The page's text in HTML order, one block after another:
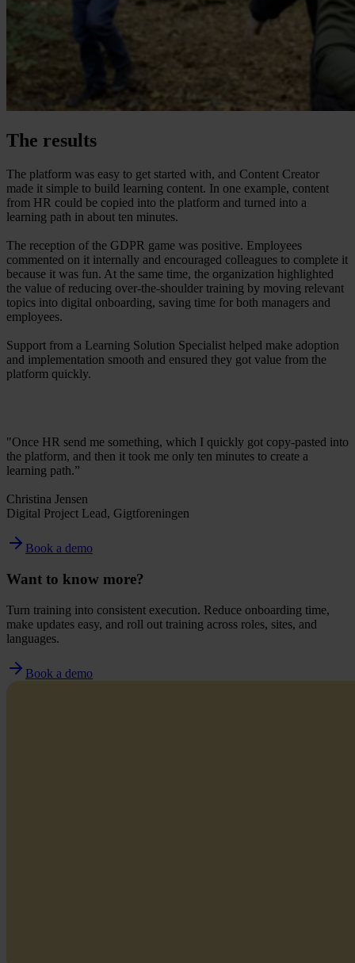
The results
The platform was easy to get started with, and Content Creator
made it simple to build learning content. In one example, content
from HR could be copied into the platform and turned into a
learning path in about ten minutes.
The reception of the GDPR game was positive. Employees
commented on it internally and encouraged colleagues to complete it
because it was fun. At the same time, the organization highlighted
the value of reducing over-the-shoulder training by moving relevant
topics into digital onboarding, saving time for both managers and
employees.
Support from a Learning Solution Specialist helped make adoption
and implementation smooth and ensured they got value from the
platform quickly.
"Once HR send me something, which I quickly got copy-pasted into
the platform, and then it took me only ten minutes to create a
learning path.”
Christina Jensen
Digital Project Lead, Gigtforeningen
Book a demo
Want to know more?
Turn training into consistent execution. Reduce onboarding time,
make updates easy, and roll out training across roles, sites, and
languages.
Book a demo